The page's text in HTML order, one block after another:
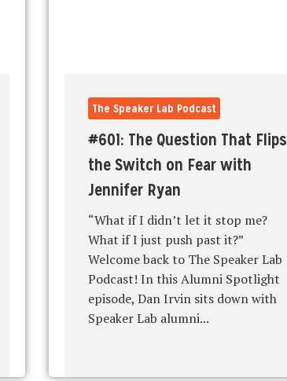
The Speaker Lab Podcast
#601: The Question That Flips
the Switch on Fear with
Jennifer Ryan
“What if I didn’t let it stop me?
What if I just push past it?”
Welcome back to The Speaker Lab
Podcast! In this Alumni Spotlight
episode, Dan Irvin sits down with
Speaker Lab alumni...